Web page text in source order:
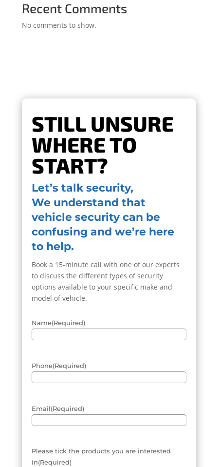
Recent Comments
No comments to show.
STILL UNSURE
WHERE TO
START?
Let’s talk security,
We understand that
vehicle security can be
confusing and we’re here
to help.
Book a 15-minute call with one of our experts
to discuss the different types of security
options available to your specific make and
model of vehicle.
Name(Required)
Phone(Required)
Email(Required)
Please tick the products you are interested
in(Required)